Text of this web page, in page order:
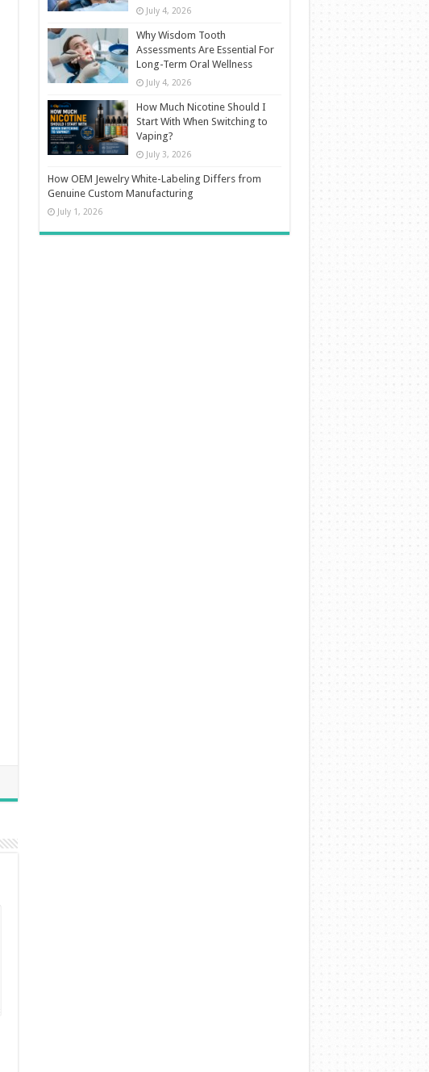
July 4, 2026
Why Wisdom Tooth
Assessments Are Essential For
Long-Term Oral Wellness
July 4, 2026
How Much Nicotine Should I
Start With When Switching to
Vaping?
July 3, 2026
How OEM Jewelry White-Labeling Differs from
Genuine Custom Manufacturing
July 1, 2026